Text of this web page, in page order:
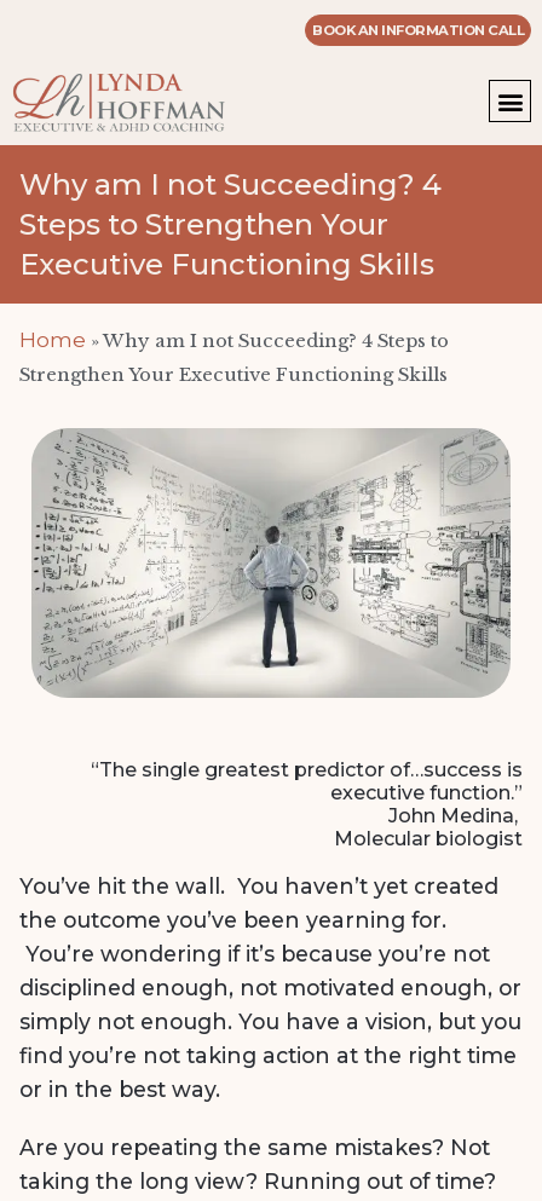
BOOK AN INFORMATION CALL
Why am I not Succeeding? 4
Steps to Strengthen Your
Executive Functioning Skills
Home »Why am I not Succeeding? 4 Steps to
Strengthen Your Executive Functioning Skills
“The single greatest predictor of…success is
executive function.”
John Medina,
Molecular biologist
You’ve hit the wall. You haven’t yet created
the outcome you’ve been yearning for.
You’re wondering if it’s because you’re not
disciplined enough, not motivated enough, or
simply not enough. You have a vision, but you
find you’re not taking action at the right time
or in the best way.
Are you repeating the same mistakes? Not
taking the long view? Running out of time?